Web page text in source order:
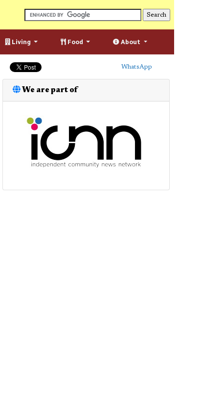
Living Food About
WhatsApp
We are part of